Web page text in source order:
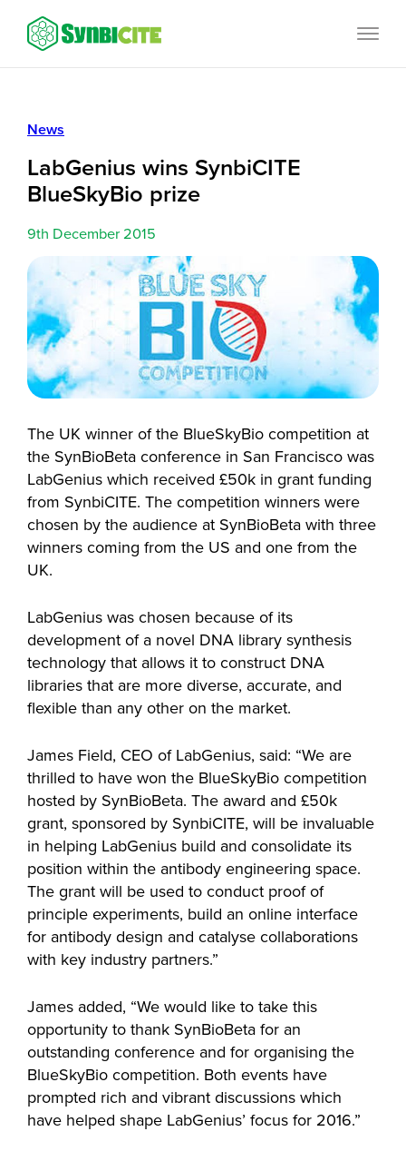
content
News
LabGenius wins SynbiCITE
BlueSkyBio prize
9th December 2015
The UK winner of the BlueSkyBio competition at
the SynBioBeta conference in San Francisco was
LabGenius which received £50k in grant funding
from SynbiCITE. The competition winners were
chosen by the audience at SynBioBeta with three
winners coming from the US and one from the
UK.
LabGenius was chosen because of its
development of a novel DNA library synthesis
technology that allows it to construct DNA
libraries that are more diverse, accurate, and
flexible than any other on the market.
James Field, CEO of LabGenius, said: “We are
thrilled to have won the BlueSkyBio competition
hosted by SynBioBeta. The award and £50k
grant, sponsored by SynbiCITE, will be invaluable
in helping LabGenius build and consolidate its
position within the antibody engineering space.
The grant will be used to conduct proof of
principle experiments, build an online interface
for antibody design and catalyse collaborations
with key industry partners.”
James added, “We would like to take this
opportunity to thank SynBioBeta for an
outstanding conference and for organising the
BlueSkyBio competition. Both events have
prompted rich and vibrant discussions which
have helped shape LabGenius’ focus for 2016.”